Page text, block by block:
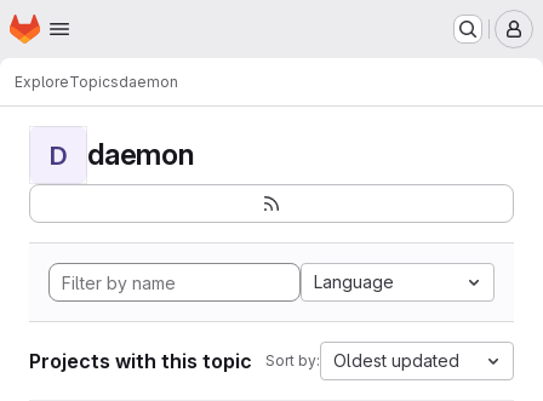
Skip to main content
Homepage
ExploreTopicsdaemon
D daemon
Language
Projects with this topic Sort by: Oldest updated